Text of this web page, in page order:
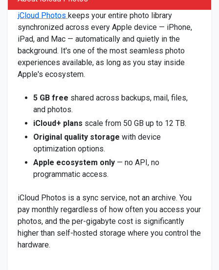
iCloud Photos keeps your entire photo library
synchronized across every Apple device — iPhone,
iPad, and Mac — automatically and quietly in the
background. It's one of the most seamless photo
experiences available, as long as you stay inside
Apple's ecosystem.
5 GB free shared across backups, mail, files,
and photos.
iCloud+ plans scale from 50 GB up to 12 TB.
Original quality storage with device
optimization options.
Apple ecosystem only — no API, no
programmatic access.
iCloud Photos is a sync service, not an archive. You
pay monthly regardless of how often you access your
photos, and the per-gigabyte cost is significantly
higher than self-hosted storage where you control the
hardware.